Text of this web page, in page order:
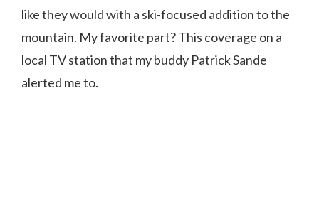
like they would with a ski-focused addition to the
mountain. My favorite part? This coverage on a
local TV station that my buddy Patrick Sande
alerted me to.